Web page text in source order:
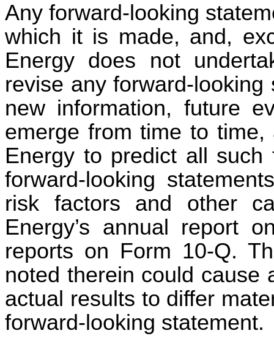
Any forward-looking
which it is made, and,
Energy does not
revise any forward-
new information, future
emerge from time to
Energy to predict all such
forward-looking
risk factors and other
Energy’s annual report
reports on Form 10-Q.
noted therein could cause
actual results to differ
forward-looking statement.